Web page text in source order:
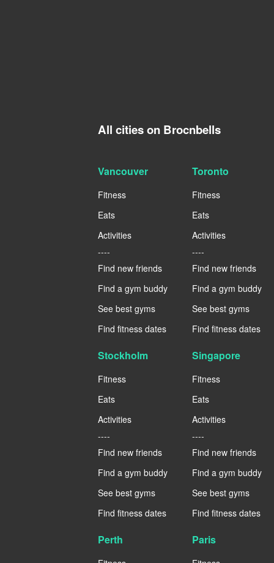
All cities on Brocnbells
Vancouver
Fitness
Eats
Activities
----
Find new friends
Find a gym buddy
See best gyms
Find fitness dates
Toronto
Fitness
Eats
Activities
----
Find new friends
Find a gym buddy
See best gyms
Find fitness dates
Stockholm
Fitness
Eats
Activities
----
Find new friends
Find a gym buddy
See best gyms
Find fitness dates
Singapore
Fitness
Eats
Activities
----
Find new friends
Find a gym buddy
See best gyms
Find fitness dates
Perth Paris